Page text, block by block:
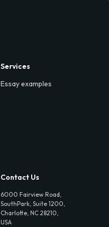
Services
Essay examples
Contact Us
6000 Fairview Road,
SouthPark, Suite 1200,
Charlotte, NC 28210,
USA